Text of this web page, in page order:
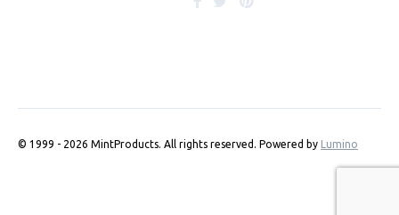
© 1999 - 2026 MintProducts. All rights reserved. Powered by Lumino